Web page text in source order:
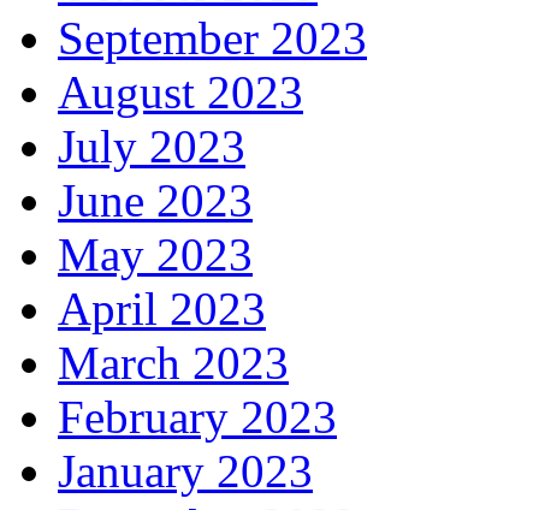
September 2023
August 2023
July 2023
June 2023
May 2023
April 2023
March 2023
February 2023
January 2023